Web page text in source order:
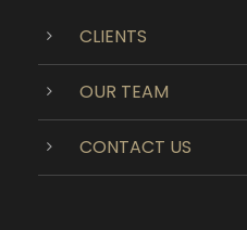
CLIENTS
OUR TEAM
CONTACT US